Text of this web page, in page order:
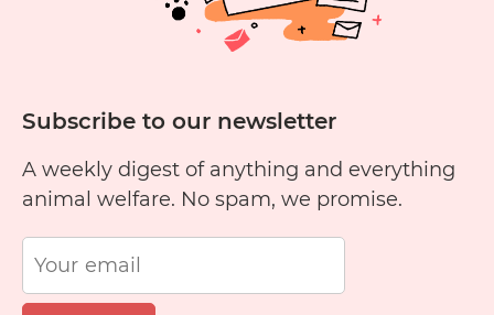
Subscribe to our newsletter
A weekly digest of anything and everything
animal welfare. No spam, we promise.